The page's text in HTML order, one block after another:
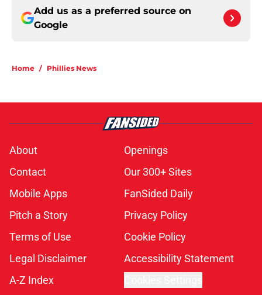
Add us as a preferred source on
Google
Home / Phillies News
About
Openings
Contact
Our 300+ Sites
Mobile Apps
FanSided Daily
Pitch a Story
Privacy Policy
Terms of Use
Cookie Policy
Legal Disclaimer
Accessibility Statement
A-Z Index